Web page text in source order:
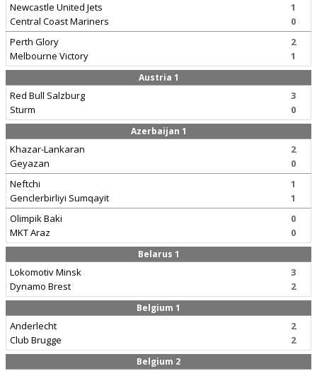
Newcastle United Jets
Central Coast Mariners
1
0
Perth Glory
Melbourne Victory
2
1
Austria 1
Red Bull Salzburg
Sturm
3
0
Azerbaijan 1
Khazar-Lankaran
Geyazan
2
0
Neftchi
Genclerbirliyi Sumqayit
1
1
Olimpik Baki
MKT Araz
0
0
Belarus 1
Lokomotiv Minsk
Dynamo Brest
3
2
Belgium 1
Anderlecht
Club Brugge
2
2
Belgium 2